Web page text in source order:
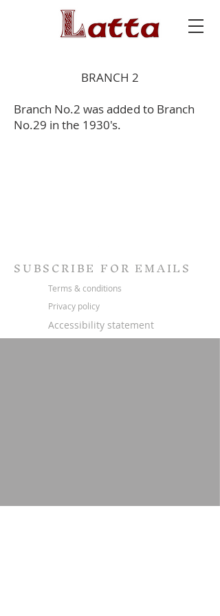
BRANCH 2
Branch No.2 was added to Branch
No.29 in the 1930's.
SUBSCRIBE FOR EMAILS
Terms & conditions
Privacy policy
Accessibility statement